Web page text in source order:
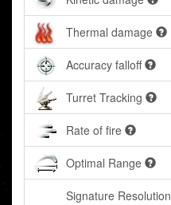
Thermal damage
Accuracy falloff
Turret Tracking
Rate of fire
Optimal Range
Signature Resolution